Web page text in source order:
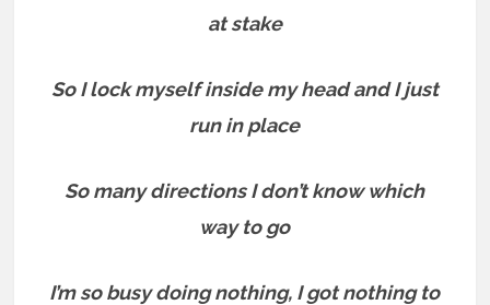
at stake
So I lock myself inside my head and I just
run in place
So many directions I don’t know which
way to go
I’m so busy doing nothing, I got nothing to